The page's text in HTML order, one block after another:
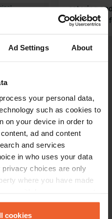
Ad Settings About
process your personal data,
such as cookies to
on your device in order to
ad and content
and services
in who uses your data
privacy choices are only
where you have made
or by clicking on
cookies
catering
afterwards
walk from